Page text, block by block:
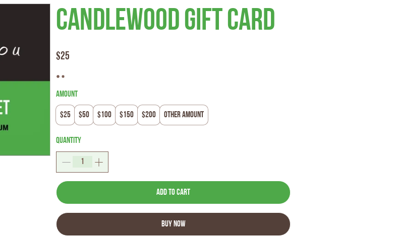
Candlewood Gift Card
$25
Amount
$25 $50 $100 $150 $200 Other amount
Quantity
Add to Cart
Buy Now